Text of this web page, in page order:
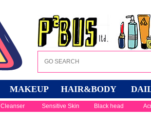
MAKEUP HAIR&BODY
Cleanser Sensitive Skin Black head